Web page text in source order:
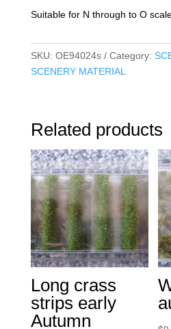
Suitable for N through to O
SKU: OE94024s Category:
SCENERY MATERIAL
Related products
Long crass
strips early
Autumn